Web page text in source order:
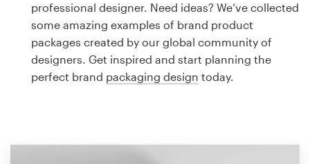
professional designer. Need ideas? We’ve collected
some amazing examples of brand product
packages created by our global community of
designers. Get inspired and start planning the
perfect brand packaging design today.
Logo design
Business card
Web page design